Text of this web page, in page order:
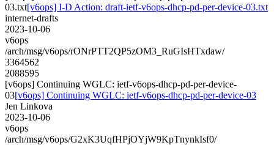
03.txt[v6ops] I-D Action: draft-ietf-v6ops-dhcp-pd-per-device-03.txt
internet-drafts
2023-10-06
v6ops
/arch/msg/v6ops/rONrPTT2QP5zOM3_RuGIsHTxdaw/
3364562
2088595
[v6ops] Continuing WGLC: ietf-v6ops-dhcp-pd-per-device-
03[v6ops] Continuing WGLC: ietf-v6ops-dhcp-pd-per-device-03
Jen Linkova
2023-10-06
v6ops
/arch/msg/v6ops/G2xK3UqfHPjOYjW9KpTnynkIsf0/